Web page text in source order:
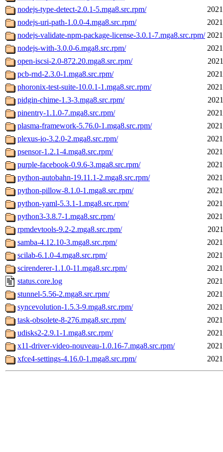
nodejs-type-detect-2.0.1-5.mga8.src.rpm/
nodejs-uri-path-1.0.0-4.mga8.src.rpm/
nodejs-validate-npm-package-license-3.0.1-7.mga8.src.rpm/
nodejs-with-3.0.0-6.mga8.src.rpm/
open-iscsi-2.0-872.20.mga8.src.rpm/
pcb-rnd-2.3.0-1.mga8.src.rpm/
phoronix-test-suite-10.0.1-1.mga8.src.rpm/
pidgin-chime-1.3-3.mga8.src.rpm/
pinentry-1.1.0-7.mga8.src.rpm/
plasma-framework-5.76.0-1.mga8.src.rpm/
plexus-io-3.2.0-2.mga8.src.rpm/
psensor-1.2.1-4.mga8.src.rpm/
purple-facebook-0.9.6-3.mga8.src.rpm/
python-autobahn-19.11.1-2.mga8.src.rpm/
python-pillow-8.1.0-1.mga8.src.rpm/
python-yaml-5.3.1-1.mga8.src.rpm/
python3-3.8.7-1.mga8.src.rpm/
rpmdevtools-9.2-2.mga8.src.rpm/
samba-4.12.10-3.mga8.src.rpm/
scilab-6.1.0-4.mga8.src.rpm/
scirenderer-1.1.0-11.mga8.src.rpm/
status.core.log
stunnel-5.56-2.mga8.src.rpm/
syncevolution-1.5.3-9.mga8.src.rpm/
task-obsolete-8-276.mga8.src.rpm/
udisks2-2.9.1-1.mga8.src.rpm/
x11-driver-video-nouveau-1.0.16-7.mga8.src.rpm/
xfce4-settings-4.16.0-1.mga8.src.rpm/